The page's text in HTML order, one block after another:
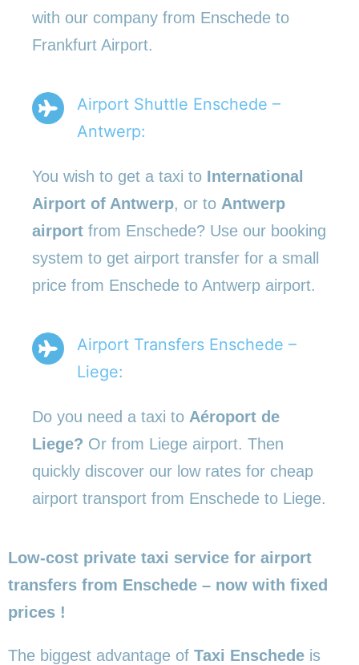
with our company from Enschede to
Frankfurt Airport.
Airport Shuttle Enschede –
Antwerp:
You wish to get a taxi to International
Airport of Antwerp, or to Antwerp
airport from Enschede? Use our booking
system to get airport transfer for a small
price from Enschede to Antwerp airport.
Airport Transfers Enschede –
Liege:
Do you need a taxi to Aéroport de
Liege? Or from Liege airport. Then
quickly discover our low rates for cheap
airport transport from Enschede to Liege.
Low-cost private taxi service for airport
transfers from Enschede – now with fixed
prices !
The biggest advantage of Taxi Enschede is